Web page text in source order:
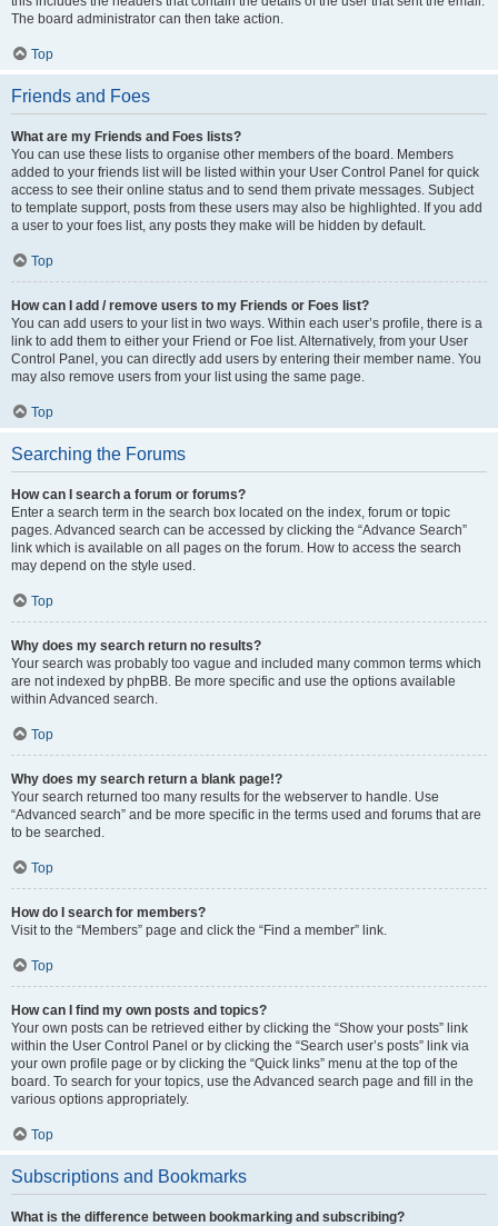
The board administrator can then take action.
Top
Friends and Foes
What are my Friends and Foes lists?
You can use these lists to organise other members of the board. Members
added to your friends list will be listed within your User Control Panel for quick
access to see their online status and to send them private messages. Subject
to template support, posts from these users may also be highlighted. If you add
a user to your foes list, any posts they make will be hidden by default.
Top
How can I add / remove users to my Friends or Foes list?
You can add users to your list in two ways. Within each user’s profile, there is a
link to add them to either your Friend or Foe list. Alternatively, from your User
Control Panel, you can directly add users by entering their member name. You
may also remove users from your list using the same page.
Top
Searching the Forums
How can I search a forum or forums?
Enter a search term in the search box located on the index, forum or topic
pages. Advanced search can be accessed by clicking the “Advance Search”
link which is available on all pages on the forum. How to access the search
may depend on the style used.
Top
Why does my search return no results?
Your search was probably too vague and included many common terms which
are not indexed by phpBB. Be more specific and use the options available
within Advanced search.
Top
Why does my search return a blank page!?
Your search returned too many results for the webserver to handle. Use
“Advanced search” and be more specific in the terms used and forums that are
to be searched.
Top
How do I search for members?
Visit to the “Members” page and click the “Find a member” link.
Top
How can I find my own posts and topics?
Your own posts can be retrieved either by clicking the “Show your posts” link
within the User Control Panel or by clicking the “Search user’s posts” link via
your own profile page or by clicking the “Quick links” menu at the top of the
board. To search for your topics, use the Advanced search page and fill in the
various options appropriately.
Top
Subscriptions and Bookmarks
What is the difference between bookmarking and subscribing?